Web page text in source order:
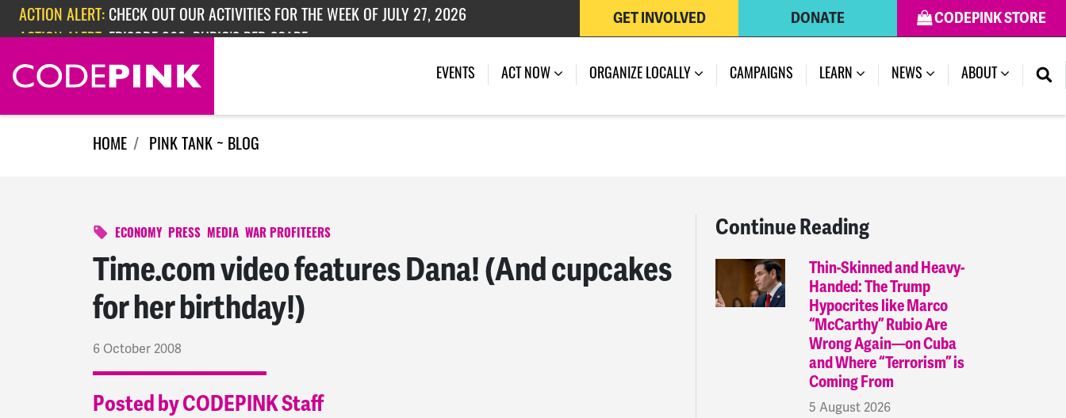
Skip navigation
ACTION ALERT: CHECK OUT OUR ACTIVITIES FOR THE WEEK OF JULY 27, 2026
ACTION ALERT: EPISODE 362: RUBIO'S RED SCARE
CODEPINK STORE
DONATE
GET INVOLVED
EVENTS ACT NOW ORGANIZE LOCALLY CAMPAIGNS LEARN NEWS (CURRENT)
ABOUT
HOME PINK TANK ~ BLOG
ECONOMY PRESS MEDIA WAR PROFITEERS
Time.com video features Dana! (And cupcakes
for her birthday!)
6 October 2008
Posted by CODEPINK Staff
Continue Reading
Thin-Skinned and Heavy-
Handed: The Trump
Hypocrites like Marco
“McCarthy” Rubio Are
Wrong Again—on Cuba
and Where “Terrorism” is
Coming From
5 August 2026